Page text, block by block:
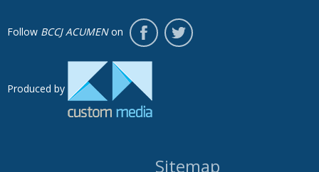
Follow BCCJ ACUMENon
Produced by
Sitemap